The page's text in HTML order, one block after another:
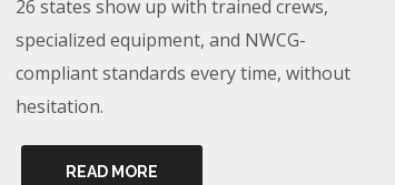
26 states show up with trained crews,
specialized equipment, and NWCG-
compliant standards every time, without
hesitation.
READ MORE